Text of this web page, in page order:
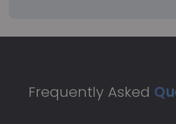
to comply. The bulk permissions
rapid compliance adjustments
Frequently Asked